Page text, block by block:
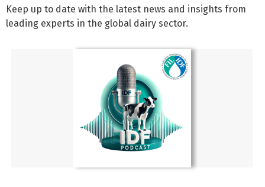
Keep up to date with the latest news and insights from
leading experts in the global dairy sector.